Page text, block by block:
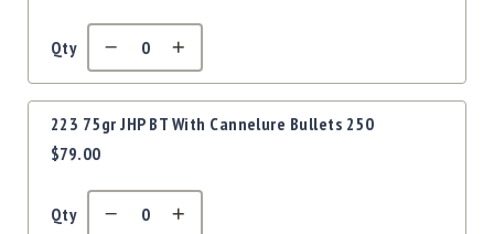
Precision
Used
Equipment
Case
MRH
Holster
Qty
223 75gr JHP BT With Cannelure Bullets 250
$79.00
Qty